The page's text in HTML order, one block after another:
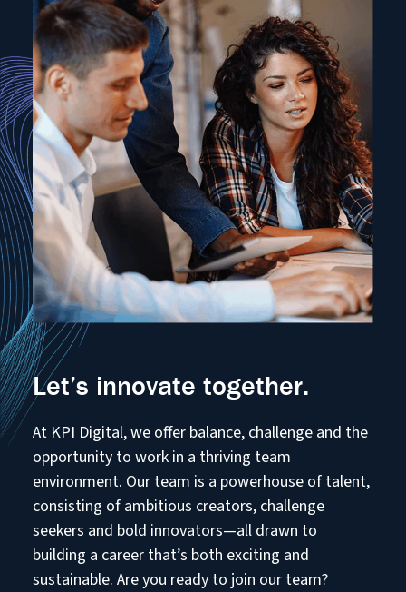
Let’s innovate together.
At KPI Digital, we offer balance, challenge and the
opportunity to work in a thriving team
environment. Our team is a powerhouse of talent,
consisting of ambitious creators, challenge
seekers and bold innovators—all drawn to
building a career that’s both exciting and
sustainable. Are you ready to join our team?